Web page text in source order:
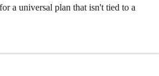
a universal plan that isn't tied to a